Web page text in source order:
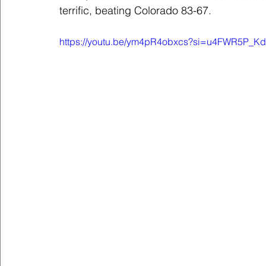
terrific, beating Colorado 83-67.
https://youtu.be/